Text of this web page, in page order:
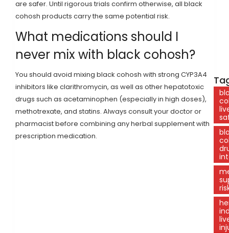
are safer. Until rigorous trials confirm otherwise, all black
cohosh products carry the same potential risk.
What medications should I
never mix with black cohosh?
You should avoid mixing black cohosh with strong CYP3A4
inhibitors like clarithromycin, as well as other hepatotoxic
drugs such as acetaminophen (especially in high doses),
methotrexate, and statins. Always consult your doctor or
pharmacist before combining any herbal supplement with
prescription medication.